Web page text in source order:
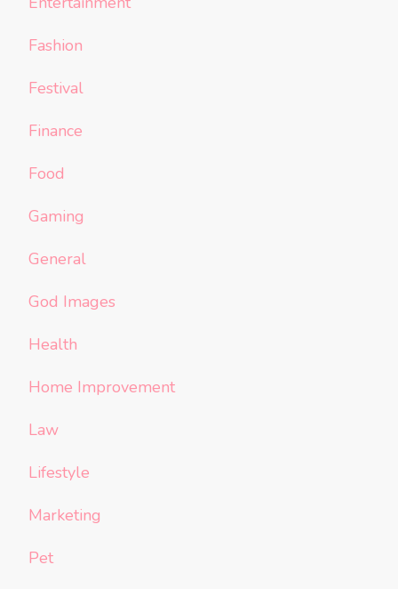
Fashion
Festival
Finance
Food
Gaming
General
God Images
Health
Home Improvement
Law
Lifestyle
Marketing
Pet